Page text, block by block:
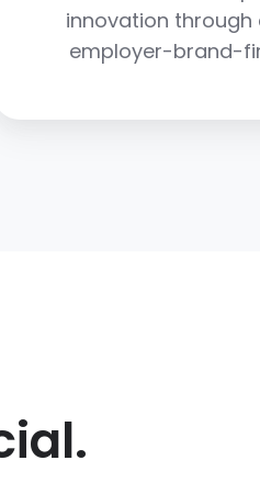
innovation through
employer-brand-